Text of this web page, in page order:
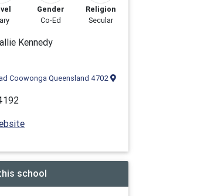
Gender
Co-Ed
Religion
Secular
Kennedy
Coowonga Queensland 4702
school